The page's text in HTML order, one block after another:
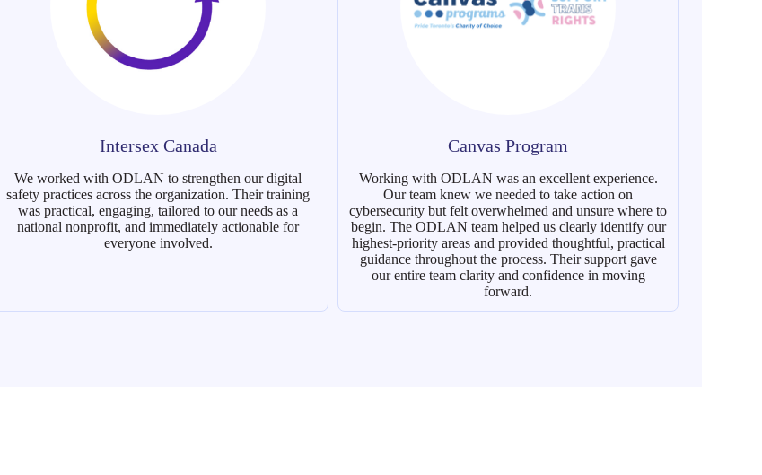
Intersex Canada
We worked with ODLAN to strengthen our digital
safety practices across the organization. Their training
was practical, engaging, tailored to our needs as a
national nonprofit, and immediately actionable for
everyone involved.
Canvas Program
Working with ODLAN was an excellent experience.
Our team knew we needed to take action on
cybersecurity but felt overwhelmed and unsure where to
begin. The ODLAN team helped us clearly identify our
highest-priority areas and provided thoughtful, practical
guidance throughout the process. Their support gave
our entire team clarity and confidence in moving
forward.